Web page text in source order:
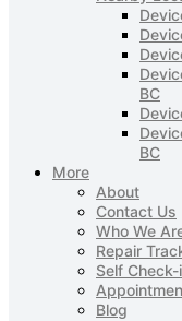
BC
BC
More
About
Contact Us
Who We
Repair
Self Check-
Blog